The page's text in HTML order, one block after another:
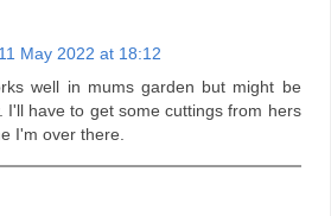
11 May 2022 at 18:12
well in mums garden but might be
I'll have to get some cuttings from hers
I'm over there.